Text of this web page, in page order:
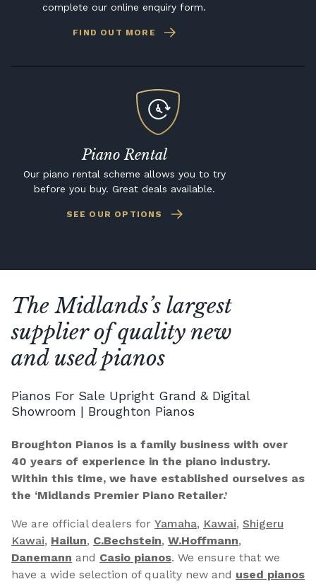
complete our online enquiry form.
FIND OUT MORE
Piano Rental
Our piano rental scheme allows you to try
before you buy. Great deals available.
SEE OUR OPTIONS
The Midlands’s largest
supplier of quality new
and used pianos
Pianos For Sale Upright Grand & Digital
Showroom | Broughton Pianos
Broughton Pianos is a family business with over
40 years of experience in the piano industry.
Within this time, we have established ourselves as
the ‘Midlands Premier Piano Retailer.’
We are official dealers for Yamaha, Kawai, Shigeru
Kawai, Hailun, C.Bechstein, W.Hoffmann,
Danemann and Casio pianos. We ensure that we
have a wide selection of quality new and used pianos